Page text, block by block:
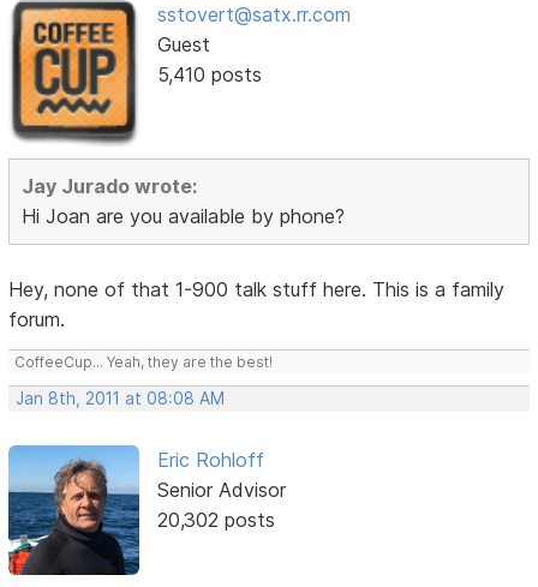
sstovert@satx.rr.com
Guest
5,410 posts
Jay Jurado wrote:
Hi Joan are you available by phone?
Hey, none of that 1-900 talk stuff here. This is a family
forum.
CoffeeCup... Yeah, they are the best!
Jan 8th, 2011 at 08:08 AM
Eric Rohloff
Senior Advisor
20,302 posts